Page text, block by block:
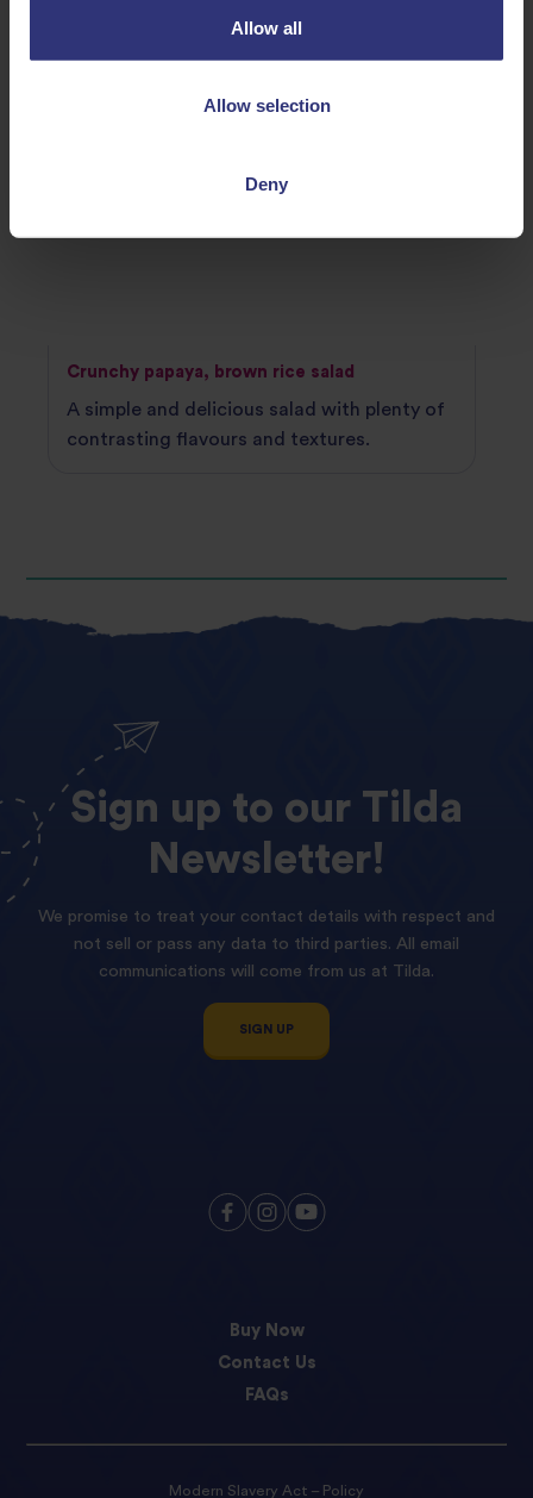
Allow all
Allow selection
Deny
Crunchy papaya, brown rice salad
A simple and delicious salad with plenty of
contrasting flavours and textures.
Sign up to our Tilda
Newsletter!
We promise to treat your contact details with respect and
not sell or pass any data to third parties. All email
communications will come from us at Tilda.
SIGN UP
Buy Now
Contact Us
FAQs
Modern Slavery Act – Policy